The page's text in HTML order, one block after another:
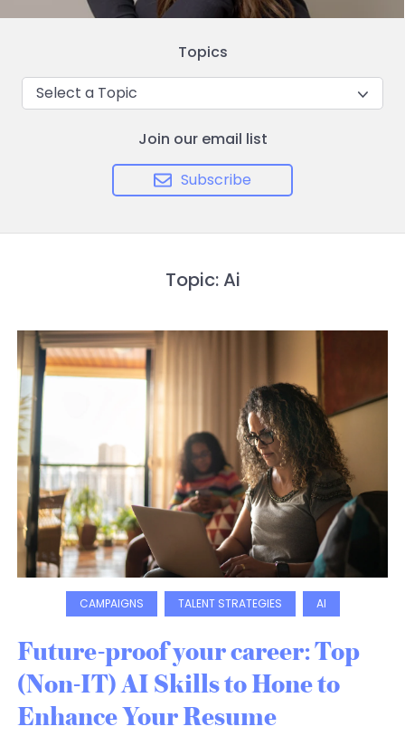
Topics
Select a Topic
Join our email list
Subscribe
Topic: Ai
CAMPAIGNS TALENT STRATEGIES AI
Future-proof your career: Top
(Non-IT) AI Skills to Hone to
Enhance Your Resume